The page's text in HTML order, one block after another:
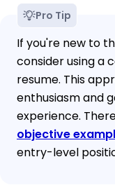
Pro Tip
If you're new to
consider using a
resume. This
enthusiasm and
experience.
objective
entry-level